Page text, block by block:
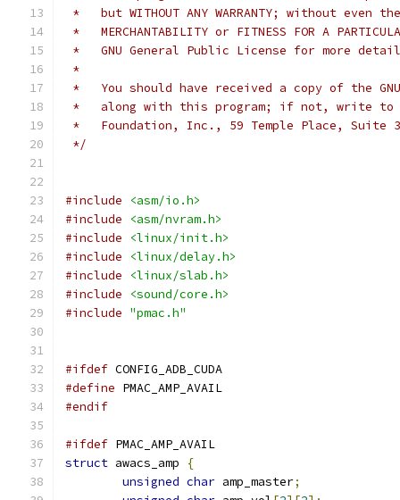
*   but WITHOUT ANY WARRANTY; without even
*   MERCHANTABILITY or FITNESS FOR A
*   GNU General Public License for more
*
*   You should have received a copy of the
*   along with this program; if not, write to
*   Foundation, Inc., 59 Temple Place, Suite
*/
#include
<asm/io.h>
#include
<asm/nvram.h>
#include
<linux/init.h>
#include
<linux/delay.h>
#include
<linux/slab.h>
#include
<sound/core.h>
#include "pmac.h"
#ifdef CONFIG_ADB_CUDA
#define PMAC_AMP_AVAIL
#endif
#ifdef PMAC_AMP_AVAIL
struct awacs_amp
{
unsigned char amp_master;